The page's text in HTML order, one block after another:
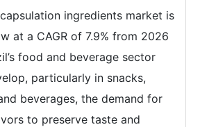
ingredients market is
at a CAGR of 7.9% from 2026
food and beverage sector
particularly in snacks,
beverages, the demand for
to preserve taste and